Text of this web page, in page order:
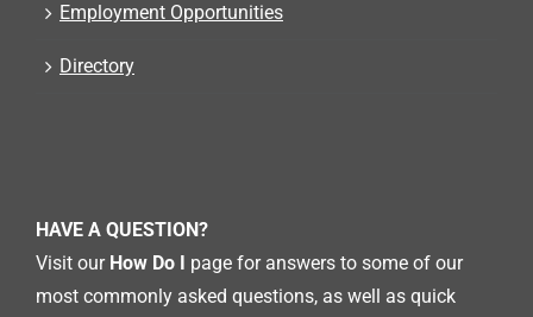
Employment Opportunities
Directory
HAVE A QUESTION?
Visit our How Do I page for answers to some of our
most commonly asked questions, as well as quick